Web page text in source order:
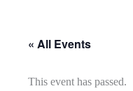
« All Events
This event has passed.